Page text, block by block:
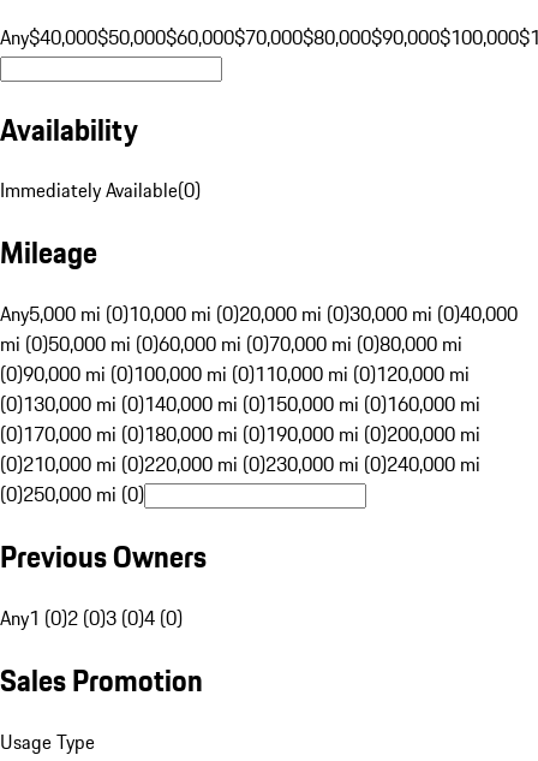
Any$40,000$50,000$60,000$70,000$80,000$90,000$100,000
Availability
Immediately Available(0)
Mileage
Any5,000 mi (0)10,000 mi (0)20,000 mi (0)30,000 mi (0)40,000
mi (0)50,000 mi (0)60,000 mi (0)70,000 mi (0)80,000 mi
(0)90,000 mi (0)100,000 mi (0)110,000 mi (0)120,000 mi
(0)130,000 mi (0)140,000 mi (0)150,000 mi (0)160,000 mi
(0)170,000 mi (0)180,000 mi (0)190,000 mi (0)200,000 mi
(0)210,000 mi (0)220,000 mi (0)230,000 mi (0)240,000 mi
(0)250,000 mi (0)
Previous Owners
Any1 (0)2 (0)3 (0)4 (0)
Sales Promotion
Usage Type